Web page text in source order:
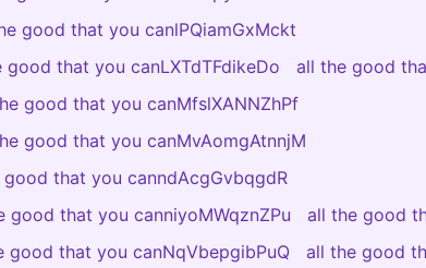
good that you canlPQiamGxMckt
good that you canLXTdTFdikeDo
all the good
good that you canMfslXANNZhPf
good that you canMvAomgAtnnjM
that you canndAcgGvbqgdR
good that you canniyoMWqznZPu
all the good
good that you canNqVbepgibPuQ
all the good